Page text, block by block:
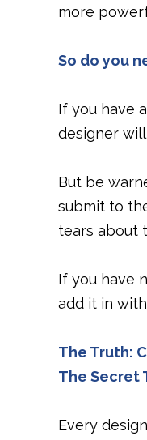
more
So do you
If you have
designer
But be
submit to
tears about
If you have
add it in
The Truth:
The Secret
Every